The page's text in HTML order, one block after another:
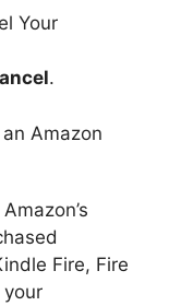
.
Amazon
Fire, Fire
your